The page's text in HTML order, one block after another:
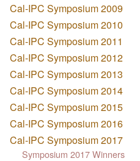
Cal-IPC Symposium 2009
Cal-IPC Symposium 2010
Cal-IPC Symposium 2011
Cal-IPC Symposium 2012
Cal-IPC Symposium 2013
Cal-IPC Symposium 2014
Cal-IPC Symposium 2015
Cal-IPC Symposium 2016
Cal-IPC Symposium 2017
Symposium 2017 Winners